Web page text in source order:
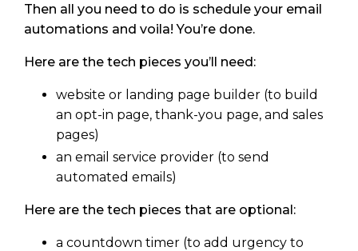
Then all you need to do is schedule your email
automations and voila! You’re done.
Here are the tech pieces you’ll need:
website or landing page builder (to build
an opt-in page, thank-you page, and sales
pages)
an email service provider (to send
automated emails)
Here are the tech pieces that are optional:
a countdown timer (to add urgency to